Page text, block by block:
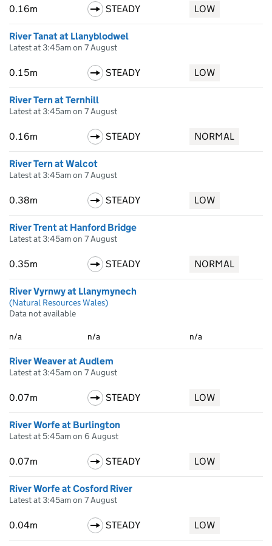
0.16m STEADY LOW
River Tanat at Llanyblodwel
Latest at 3:45am on 7 August
0.15m STEADY LOW
River Tern at Ternhill
Latest at 3:45am on 7 August
0.16m STEADY NORMAL
River Tern at Walcot
Latest at 3:45am on 7 August
0.38m STEADY LOW
River Trent at Hanford Bridge
Latest at 3:45am on 7 August
0.35m STEADY NORMAL
River Vyrnwy at Llanymynech
(Natural Resources Wales)
Data not available
n/a n/a n/a
River Weaver at Audlem
Latest at 3:45am on 7 August
0.07m STEADY LOW
River Worfe at Burlington
Latest at 5:45am on 6 August
0.07m STEADY LOW
River Worfe at Cosford River
Latest at 3:45am on 7 August
0.04m STEADY LOW